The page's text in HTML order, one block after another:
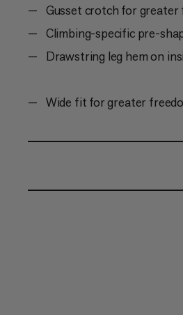
Gusset crotch for
Climbing-specific pre-
Drawstring leg hem on
Wide fit for greater